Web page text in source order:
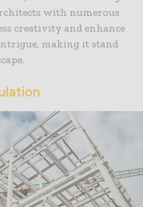
with numerous
creativity and enhance
making it stand